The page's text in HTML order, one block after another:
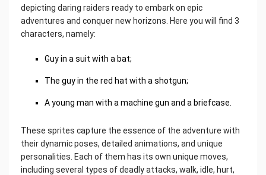
depicting daring raiders ready to embark on epic
adventures and conquer new horizons. Here you will find 3
characters, namely:
Guy in a suit with a bat;
The guy in the red hat with a shotgun;
A young man with a machine gun and a briefcase.
These sprites capture the essence of the adventure with
their dynamic poses, detailed animations, and unique
personalities. Each of them has its own unique moves,
including several types of deadly attacks, walk, idle, hurt,